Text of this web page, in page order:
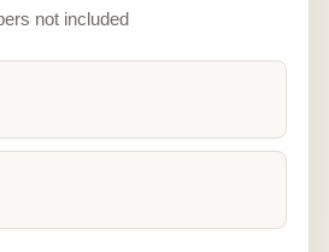
not included